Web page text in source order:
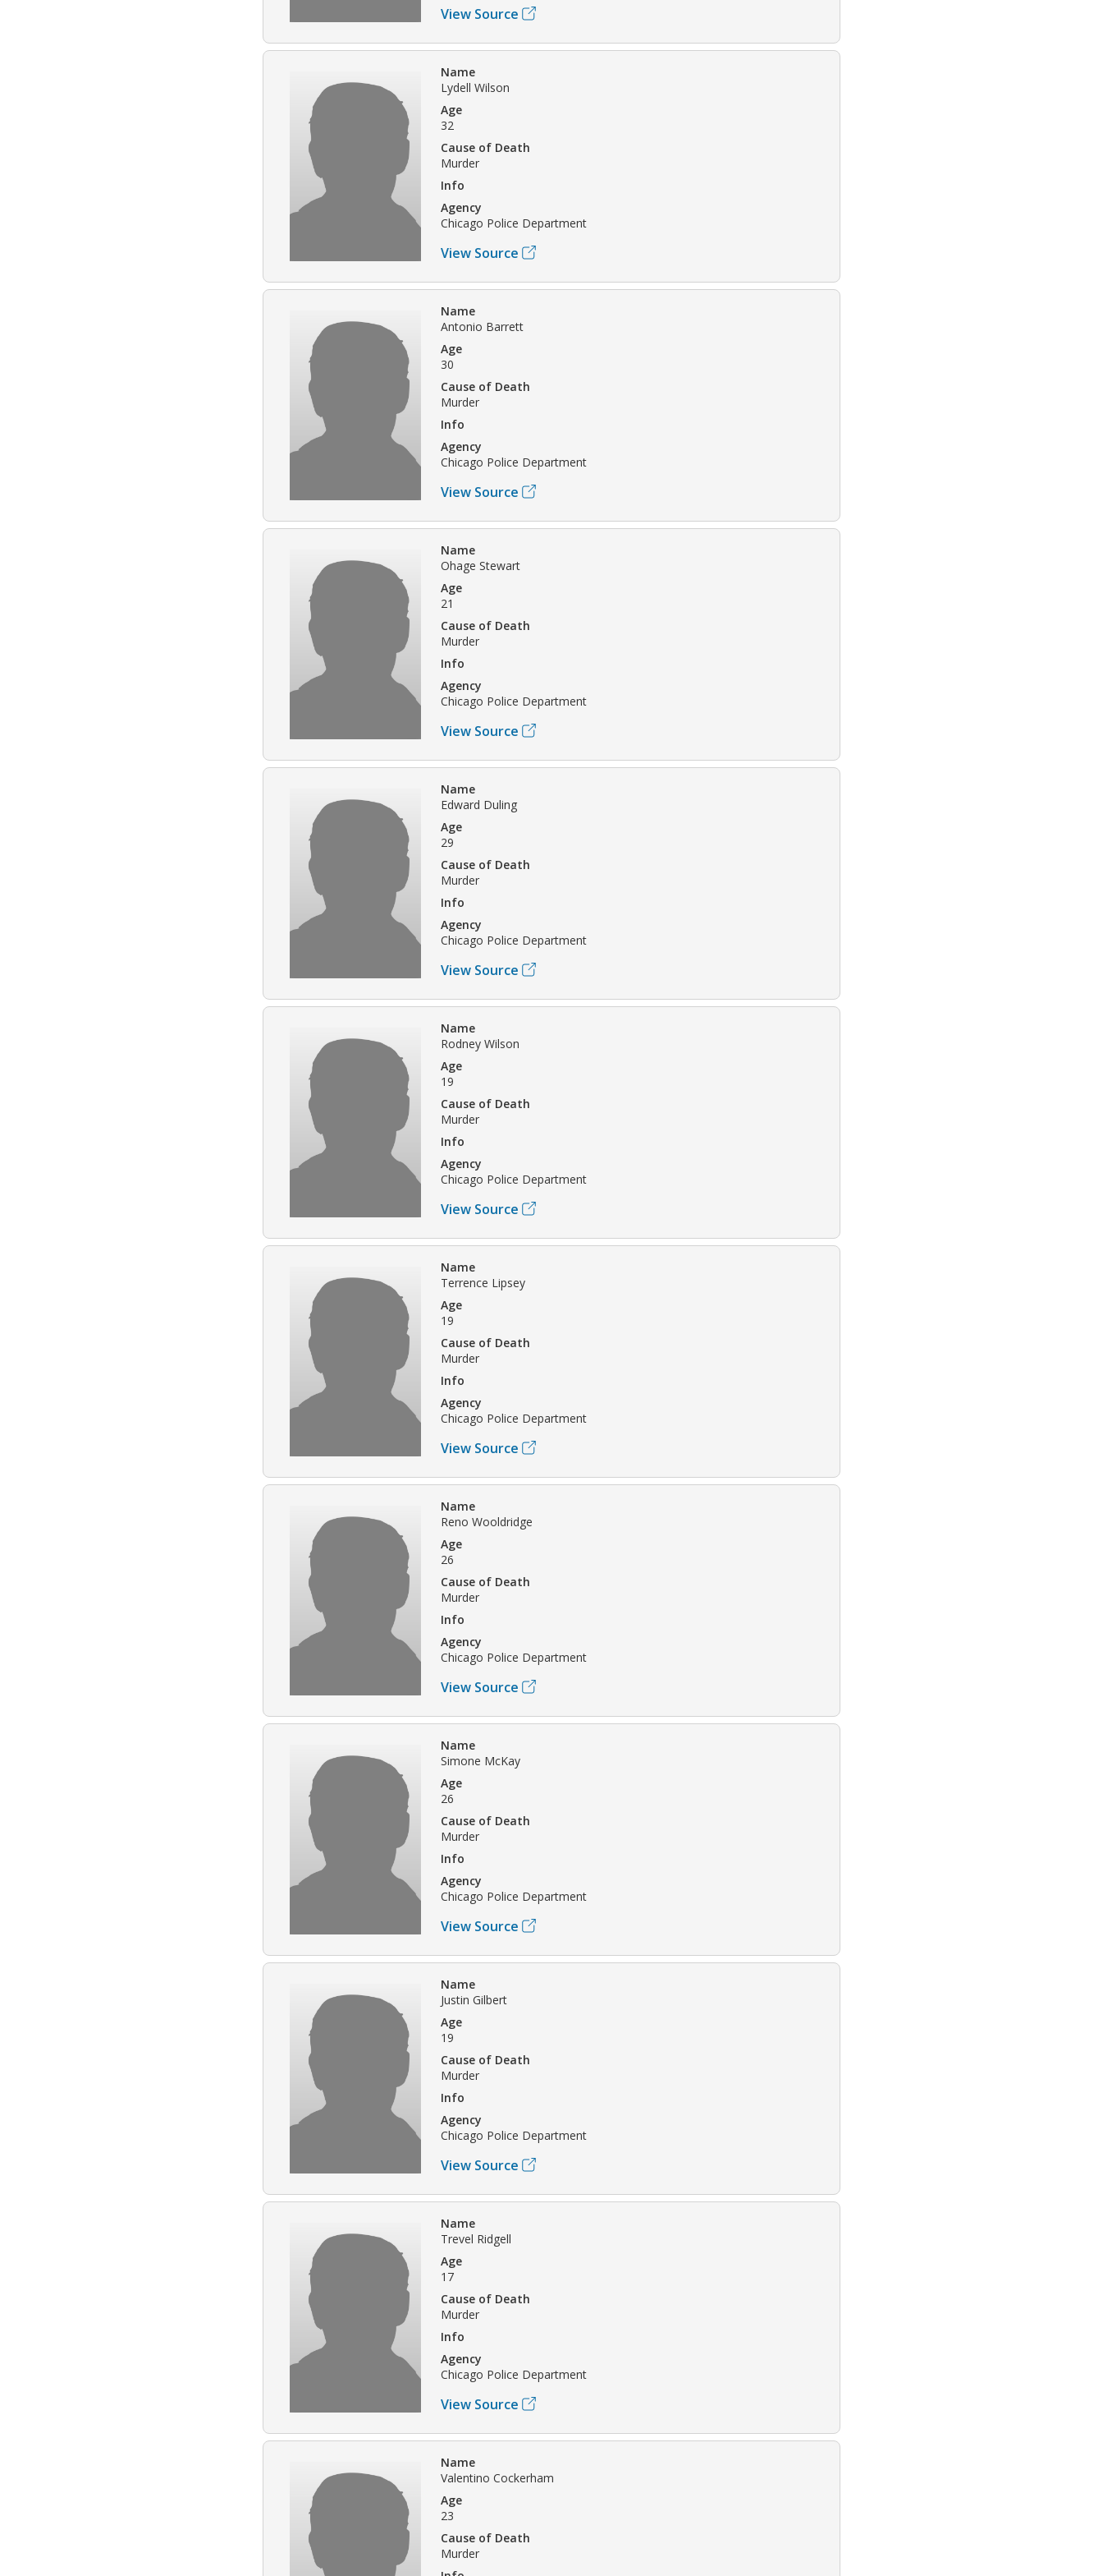
View Source
Name
Lydell Wilson
Age
32
Cause of Death
Murder
Info
Agency
Chicago Police Department
View Source
Name
Antonio Barrett
Age
30
Cause of Death
Murder
Info
Agency
Chicago Police Department
View Source
Name
Ohage Stewart
Age
21
Cause of Death
Murder
Info
Agency
Chicago Police Department
View Source
Name
Edward Duling
Age
29
Cause of Death
Murder
Info
Agency
Chicago Police Department
View Source
Name
Rodney Wilson
Age
19
Cause of Death
Murder
Info
Agency
Chicago Police Department
View Source
Name
Terrence Lipsey
Age
19
Cause of Death
Murder
Info
Agency
Chicago Police Department
View Source
Name
Reno Wooldridge
Age
26
Cause of Death
Murder
Info
Agency
Chicago Police Department
View Source
Name
Simone McKay
Age
26
Cause of Death
Murder
Info
Agency
Chicago Police Department
View Source
Name
Justin Gilbert
Age
19
Cause of Death
Murder
Info
Agency
Chicago Police Department
View Source
Name
Trevel Ridgell
Age
17
Cause of Death
Murder
Info
Agency
Chicago Police Department
View Source
Name
Valentino Cockerham
Age
23
Cause of Death
Murder